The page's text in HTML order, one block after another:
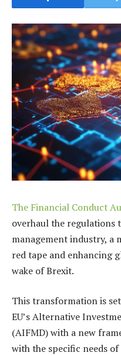
The Financial Conduct
overhaul the regulations
management industry, a
red tape and enhancing
wake of Brexit.
This transformation is
EU’s Alternative
(AIFMD) with a new
with the specific needs